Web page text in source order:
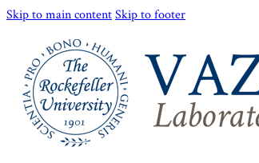
Skip to main contentSkip to footer